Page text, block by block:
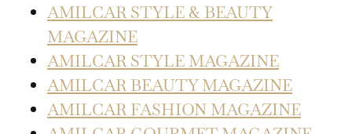
AMILCAR STYLE & BEAUTY
MAGAZINE
AMILCAR STYLE MAGAZINE
AMILCAR BEAUTY MAGAZINE
AMILCAR FASHION MAGAZINE